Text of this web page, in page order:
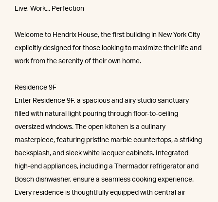
Live, Work... Perfection
Welcome to Hendrix House, the first building in New York City
explicitly designed for those looking to maximize their life and
work from the serenity of their own home.
Residence 9F
Enter Residence 9F, a spacious and airy studio sanctuary
filled with natural light pouring through floor-to-ceiling
oversized windows. The open kitchen is a culinary
masterpiece, featuring pristine marble countertops, a striking
backsplash, and sleek white lacquer cabinets. Integrated
high-end appliances, including a Thermador refrigerator and
Bosch dishwasher, ensure a seamless cooking experience.
Every residence is thoughtfully equipped with central air